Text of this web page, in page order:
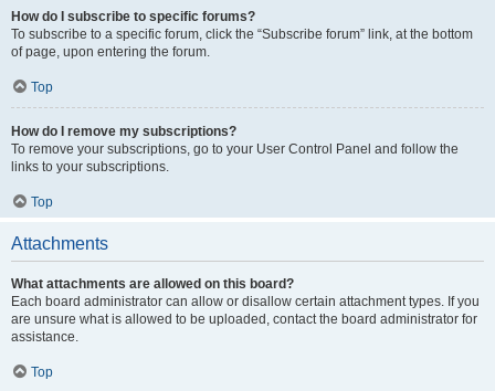
How do I subscribe to specific forums?
To subscribe to a specific forum, click the “Subscribe forum” link, at the bottom
of page, upon entering the forum.
Top
How do I remove my subscriptions?
To remove your subscriptions, go to your User Control Panel and follow the
links to your subscriptions.
Top
Attachments
What attachments are allowed on this board?
Each board administrator can allow or disallow certain attachment types. If you
are unsure what is allowed to be uploaded, contact the board administrator for
assistance.
Top